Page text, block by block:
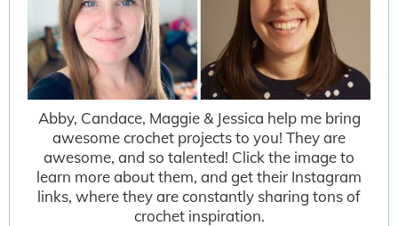
Abby, Candace, Maggie & Jessica help me bring
awesome crochet projects to you! They are
awesome, and so talented! Click the image to
learn more about them, and get their Instagram
links, where they are constantly sharing tons of
crochet inspiration.